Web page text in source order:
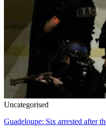
Uncategorised
Guadeloupe: Six arrested after